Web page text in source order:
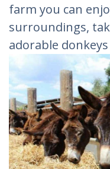
farm you can
surroundings,
adorable